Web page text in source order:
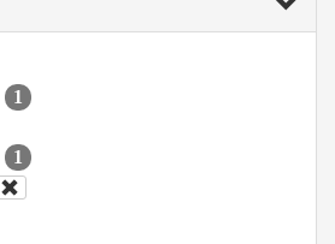
1
1